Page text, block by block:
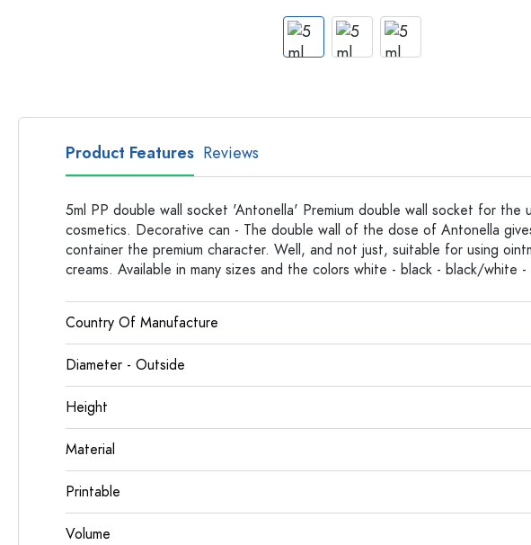
Bottles with Handles
Long neck Bottles
Multi-edged Bottles
Bottles by Material
Plastic Bottles
Product Features Reviews
5ml PP double wall socket 'Antonella' Premium double wall socket for the
cosmetics. Decorative can - The double wall of the dose of Antonella
container the premium character. Well, and not just, suitable for using
creams. Available in many sizes and the colors white - black - black/white
Country Of Manufacture
Diameter - Outside
Height
Material
Printable
Volume